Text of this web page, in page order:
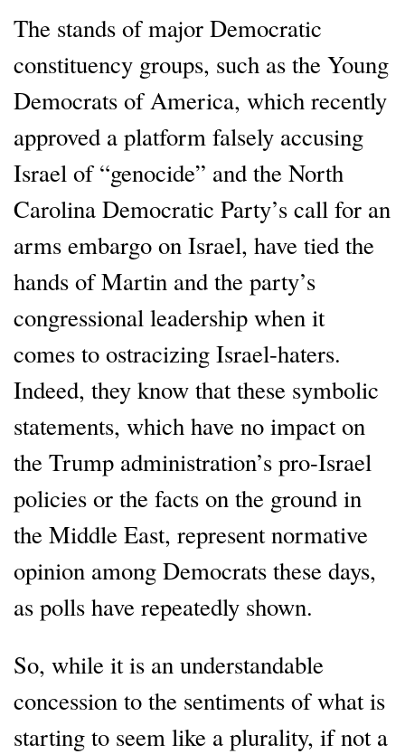
The stands of major Democratic
constituency groups, such as the Young
Democrats of America, which recently
approved a platform falsely accusing
Israel of “genocide” and the North
Carolina Democratic Party’s call for an
arms embargo on Israel, have tied the
hands of Martin and the party’s
congressional leadership when it
comes to ostracizing Israel-haters.
Indeed, they know that these symbolic
statements, which have no impact on
the Trump administration’s pro-Israel
policies or the facts on the ground in
the Middle East, represent normative
opinion among Democrats these days,
as polls have repeatedly shown.
So, while it is an understandable
concession to the sentiments of what is
starting to seem like a plurality, if not a